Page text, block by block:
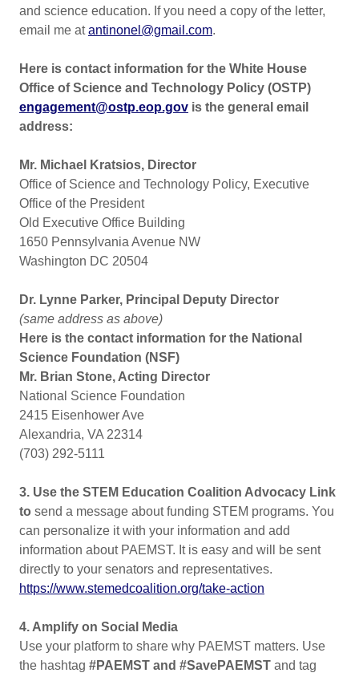
and science education. If you need a copy of the letter,
email me atantinonel@gmail.com.
Here is contact information for the White House
Office of Science and Technology Policy (OSTP)
engagement@ostp.eop.gov is the general email
address:
Mr. Michael Kratsios, Director
Office of Science and Technology Policy, Executive
Office of the President
Old Executive Office Building
1650 Pennsylvania Avenue NW
Washington DC 20504
Dr. Lynne Parker, Principal Deputy Director
(same address as above)
Here is the contact information for the National
Science Foundation (NSF)
Mr. Brian Stone, Acting Director
National Science Foundation
2415 Eisenhower Ave
Alexandria, VA 22314
(703) 292-5111
3. Use the STEM Education Coalition Advocacy Link
to send a message about funding STEM programs. You
can personalize it with your information and add
information about PAEMST. It is easy and will be sent
directly to your senators and representatives.
https://www.stemedcoalition.org/take-action
4. Amplify on Social Media
Use your platform to share why PAEMST matters. Use
the hashtag #PAEMST and #SavePAEMST and tag